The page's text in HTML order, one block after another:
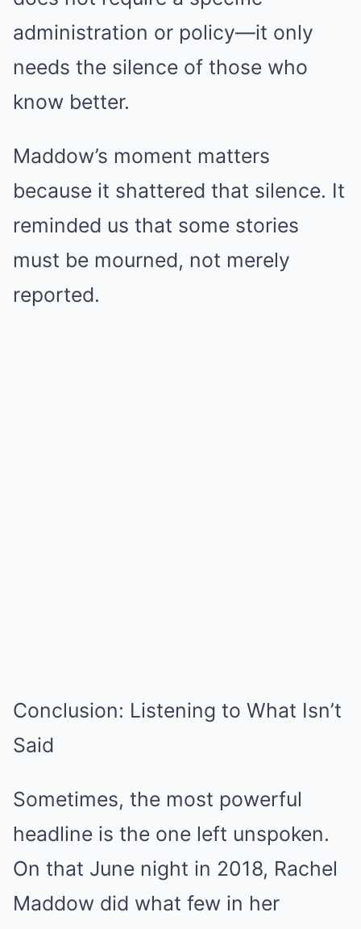
administration or policy—it only
needs the silence of those who
know better.
Maddow’s moment matters
because it shattered that silence. It
reminded us that some stories
must be mourned, not merely
reported.
Conclusion: Listening to What Isn’t
Said
Sometimes, the most powerful
headline is the one left unspoken.
On that June night in 2018, Rachel
Maddow did what few in her